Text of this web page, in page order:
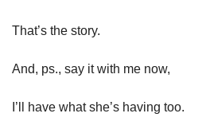
That’s the story.
And, ps., say it with me now,
I’ll have what she’s having too.